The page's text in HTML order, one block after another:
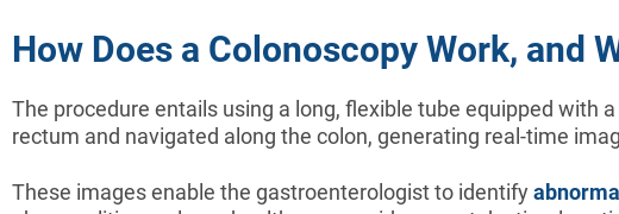
How Does a Colonoscopy Work, and
The procedure entails using a long, flexible tube equipped with
rectum and navigated along the colon, generating real-time
These images enable the gastroenterologist to identify